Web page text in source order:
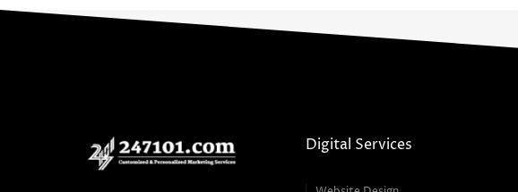
Digital Services